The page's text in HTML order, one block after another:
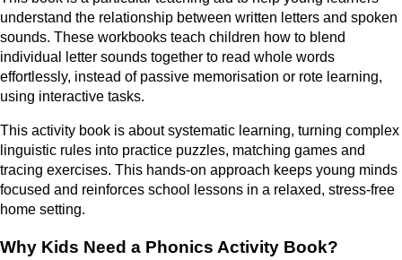
understand the relationship between written letters and spoken
sounds. These workbooks teach children how to blend
individual letter sounds together to read whole words
effortlessly, instead of passive memorisation or rote learning,
using interactive tasks.
This activity book is about systematic learning, turning complex
linguistic rules into practice puzzles, matching games and
tracing exercises. This hands-on approach keeps young minds
focused and reinforces school lessons in a relaxed, stress-free
home setting.
Why Kids Need a Phonics Activity Book?